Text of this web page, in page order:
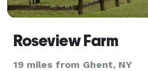
Roseview Farm
19 miles from Ghent, NY